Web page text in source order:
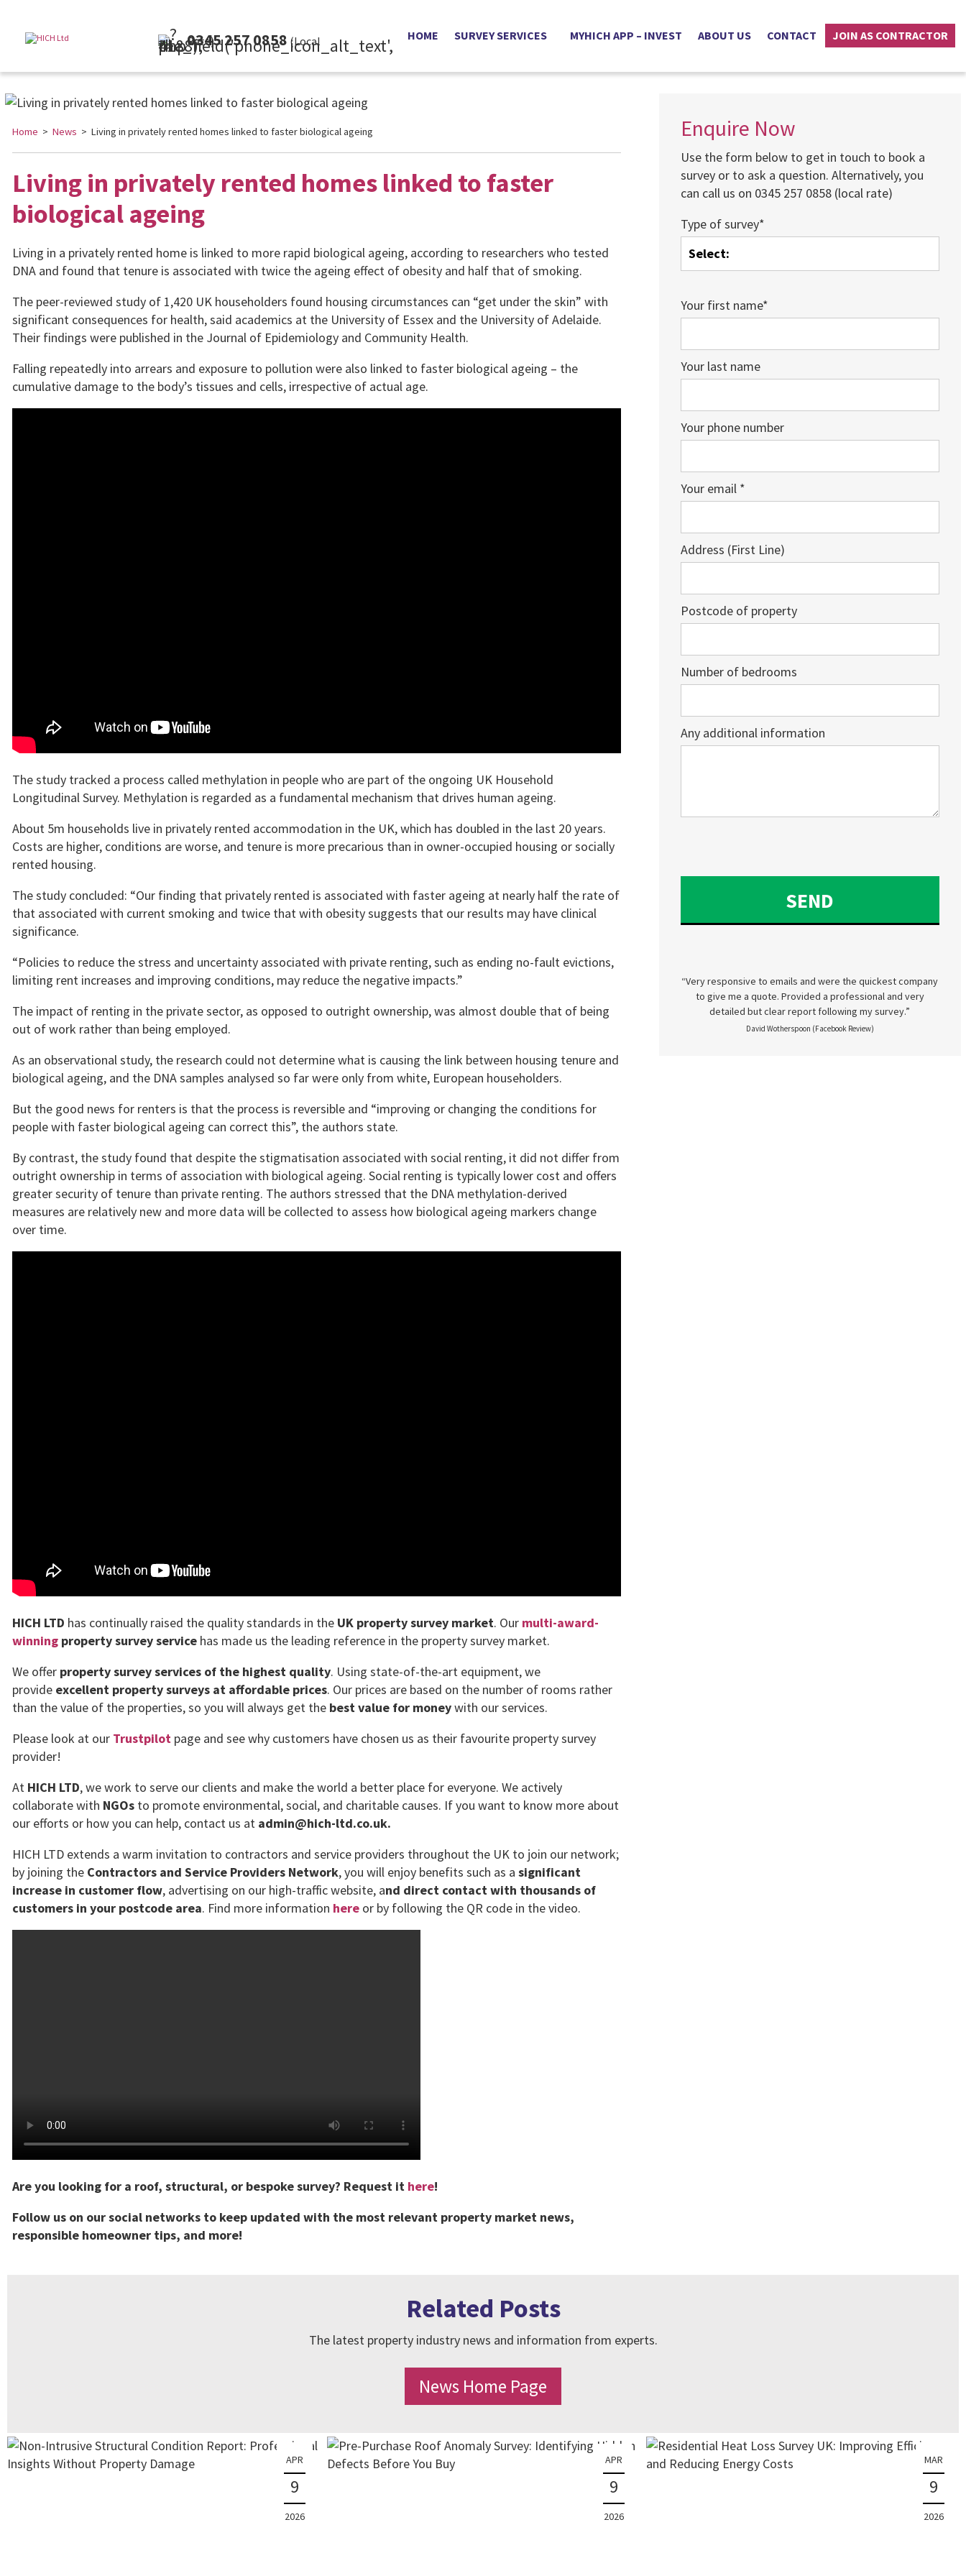
0345 257 0858
(Local Rate) HOME SURVEY SERVICES MYHICH APP – INVEST ABOUT US CONTACT JOIN AS CONTRACTOR
Home > News > Living in privately rented homes linked to faster biological ageing
Living in privately rented homes linked to faster
biological ageing
Living in a privately rented home is linked to more rapid biological ageing, according to researchers who tested
DNA and found that tenure is associated with twice the ageing effect of obesity and half that of smoking.
The peer-reviewed study of 1,420 UK householders found housing circumstances can “get under the skin” with
significant consequences for health, said academics at the University of Essex and the University of Adelaide.
Their findings were published in the Journal of Epidemiology and Community Health.
Falling repeatedly into arrears and exposure to pollution were also linked to faster biological ageing – the
cumulative damage to the body’s tissues and cells, irrespective of actual age.
The study tracked a process called methylation in people who are part of the ongoing UK Household
Longitudinal Survey. Methylation is regarded as a fundamental mechanism that drives human ageing.
About 5m households live in privately rented accommodation in the UK, which has doubled in the last 20 years.
Costs are higher, conditions are worse, and tenure is more precarious than in owner-occupied housing or socially
rented housing.
The study concluded: “Our finding that privately rented is associated with faster ageing at nearly half the rate of
that associated with current smoking and twice that with obesity suggests that our results may have clinical
significance.
“Policies to reduce the stress and uncertainty associated with private renting, such as ending no-fault evictions,
limiting rent increases and improving conditions, may reduce the negative impacts.”
The impact of renting in the private sector, as opposed to outright ownership, was almost double that of being
out of work rather than being employed.
As an observational study, the research could not determine what is causing the link between housing tenure and
biological ageing, and the DNA samples analysed so far were only from white, European householders.
But the good news for renters is that the process is reversible and “improving or changing the conditions for
people with faster biological ageing can correct this”, the authors state.
By contrast, the study found that despite the stigmatisation associated with social renting, it did not differ from
outright ownership in terms of association with biological ageing. Social renting is typically lower cost and offers
greater security of tenure than private renting. The authors stressed that the DNA methylation-derived
measures are relatively new and more data will be collected to assess how biological ageing markers change
over time.
HICH LTD has continually raised the quality standards in the UK property survey market. Our multi-award-
winning property survey service has made us the leading reference in the property survey market.
We offer property survey services of the highest quality. Using state-of-the-art equipment, we
provide excellent property surveys at affordable prices. Our prices are based on the number of rooms rather
than the value of the properties, so you will always get the best value for moneywith our services.
Please look at our Trustpilot page and see why customers have chosen us as their favourite property survey
provider!
At HICH LTD, we work to serve our clients and make the world a better place for everyone. We actively
collaborate with NGOs to promote environmental, social, and charitable causes. If you want to know more about
our efforts or how you can help, contact us at admin@hich-ltd.co.uk.
HICH LTD extends a warm invitation to contractors and service providers throughout the UK to join our network;
by joining the Contractors and Service Providers Network, you will enjoy benefits such as a significant
increase in customer flow, advertising on our high-traffic website, and direct contact with thousands of
customers in your postcode area. Find more information here or by following the QR code in the video.
Are you looking for a roof, structural, or bespoke survey? Request it here!
Follow us on our social networks to keep updated with the most relevant property market news,
responsible homeowner tips, and more!
Enquire Now
Use the form below to get in touch to book a
survey or to ask a question. Alternatively, you
can call us on 0345 257 0858 (local rate)
Type of survey*
Your first name*
Your last name
Your phone number
Your email *
Address (First Line)
Postcode of property
Number of bedrooms
Any additional information
“Very responsive to emails and were the quickest company
to give me a quote. Provided a professional and very
detailed but clear report following my survey.”
David Wotherspoon (Facebook Review)
Related Posts
The latest property industry news and information from experts.
News Home Page
APR
9
2026
APR
9
2026
MAR
9
2026